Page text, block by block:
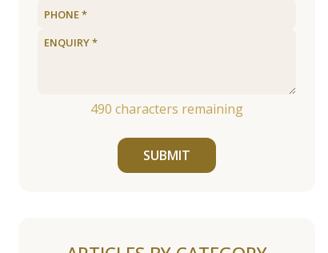
490 characters remaining
SUBMIT